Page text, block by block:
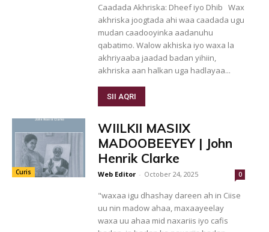
Caadada Akhriska: Dheef iyo Dhib Wax
akhriska joogtada ahi waa caadada ugu
mudan caadooyinka aadanuhu
qabatimo. Walow akhiska iyo waxa la
akhriyaaba jaadad badan yihiin,
akhriska aan halkan uga hadlayaa...
SII AQRI
Curis
WIILKII MASIIX
MADOOBEEYEY | John
Henrik Clarke
Web Editor - October 24, 2025 0
"waxaa igu dhashay dareen ah in Ciise
uu nin madow ahaa, maxaayeelay
waxa uu ahaa mid naxariis iyo cafis